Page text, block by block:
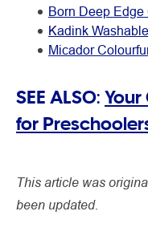
Born Deep
Kadink
Micador
SEE ALSO:
for
This article was
been updated.